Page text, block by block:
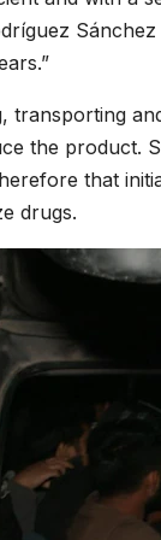
transporting
the product.
that
drugs.